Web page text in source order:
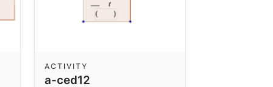
a-ced12
ACTIVITY